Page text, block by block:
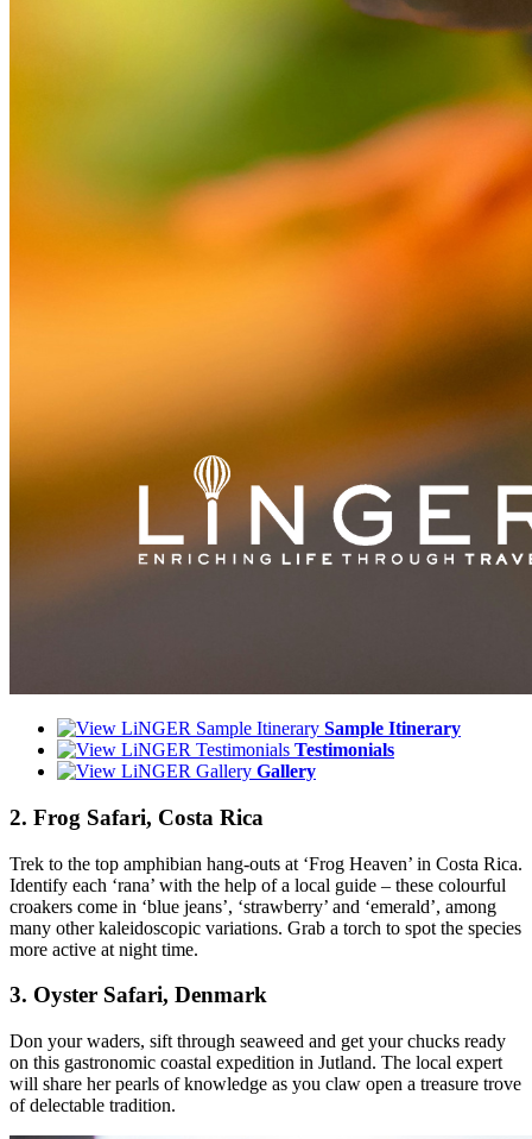
Sample Itinerary
Testimonials
Gallery
2. Frog Safari, Costa Rica
Trek to the top amphibian hang-outs at ‘Frog Heaven’ in Costa Rica.
Identify each ‘rana’ with the help of a local guide – these colourful
croakers come in ‘blue jeans’, ‘strawberry’ and ‘emerald’, among
many other kaleidoscopic variations. Grab a torch to spot the species
more active at night time.
3. Oyster Safari, Denmark
Don your waders, sift through seaweed and get your chucks ready
on this gastronomic coastal expedition in Jutland. The local expert
will share her pearls of knowledge as you claw open a treasure trove
of delectable tradition.